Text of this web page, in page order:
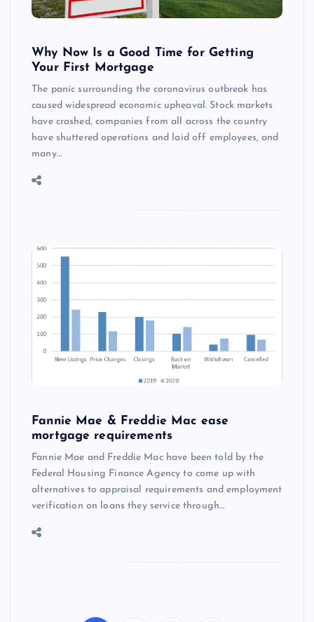
Why Now Is a Good Time for Getting
Your First Mortgage
The panic surrounding the coronavirus outbreak has
caused widespread economic upheaval. Stock markets
have crashed, companies from all across the country
have shuttered operations and laid off employees, and
many…
Fannie Mae & Freddie Mac ease
mortgage requirements
Fannie Mae and Freddie Mac have been told by the
Federal Housing Finance Agency to come up with
alternatives to appraisal requirements and employment
verification on loans they service through…